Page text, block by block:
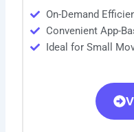
On-Demand
Convenient App-
Ideal for Small